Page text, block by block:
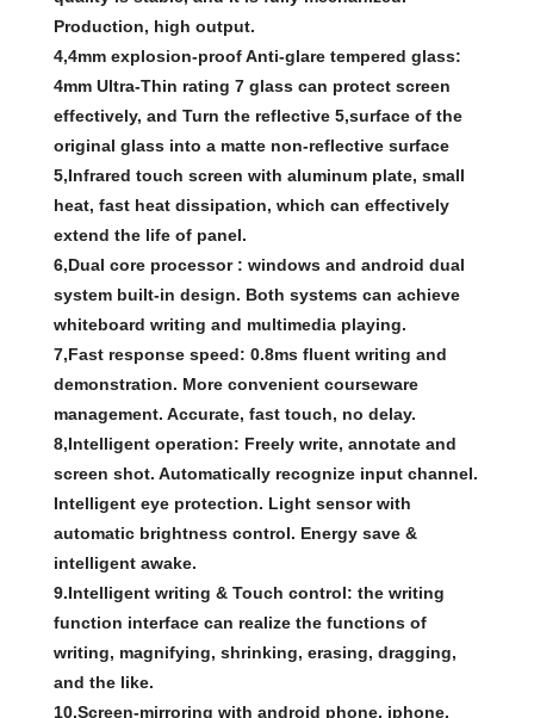
Production, high output.
4,4mm explosion-proof Anti-glare tempered glass:
4mm Ultra-Thin rating 7 glass can protect screen
effectively, and Turn the reflective 5,surface of the
original glass into a matte non-reflective surface
5,Infrared touch screen with aluminum plate, small
heat, fast heat dissipation, which can effectively
extend the life of panel.
6,Dual core processor : windows and android dual
system built-in design. Both systems can achieve
whiteboard writing and multimedia playing.
7,Fast response speed: 0.8ms fluent writing and
demonstration. More convenient courseware
management. Accurate, fast touch, no delay.
8,Intelligent operation: Freely write, annotate and
screen shot. Automatically recognize input channel.
Intelligent eye protection. Light sensor with
automatic brightness control. Energy save &
intelligent awake.
9.Intelligent writing & Touch control: the writing
function interface can realize the functions of
writing, magnifying, shrinking, erasing, dragging,
and the like.
10,Screen-mirroring with android phone, iphone,